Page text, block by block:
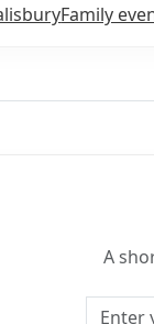
Family
A
Email